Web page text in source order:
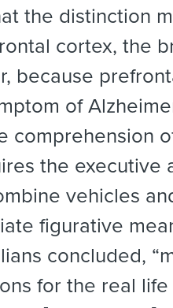
the distinction
cortex, the
because
of
comprehension
the executive
vehicles
figurative
concluded,
for the real life